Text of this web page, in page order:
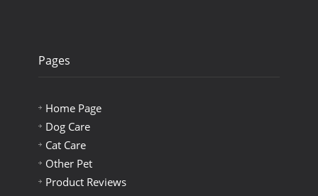
Pages
Home Page
Dog Care
Cat Care
Other Pet
Product Reviews